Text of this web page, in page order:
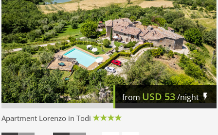
from USD 53/night
Apartment Lorenzo in Todi